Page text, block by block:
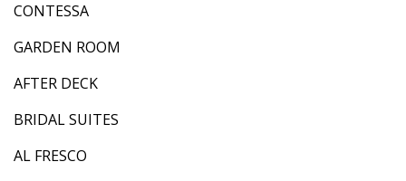
CONTESSA
GARDEN ROOM
AFTER DECK
BRIDAL SUITES
AL FRESCO